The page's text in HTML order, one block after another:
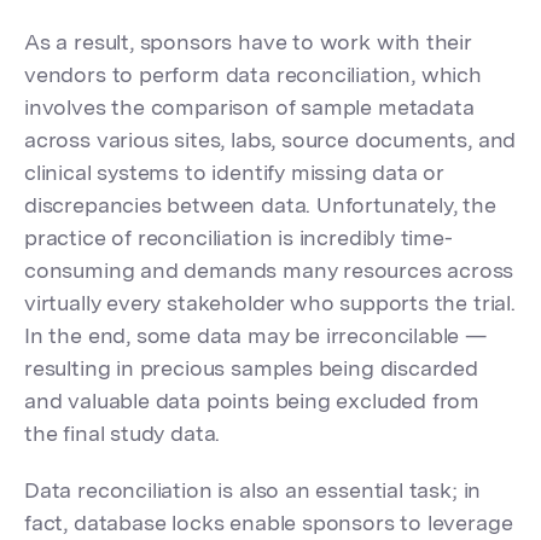
As a result, sponsors have to work with their
vendors to perform data reconciliation, which
involves the comparison of sample metadata
across various sites, labs, source documents, and
clinical systems to identify missing data or
discrepancies between data. Unfortunately, the
practice of reconciliation is incredibly time-
consuming and demands many resources across
virtually every stakeholder who supports the trial.
In the end, some data may be irreconcilable —
resulting in precious samples being discarded
and valuable data points being excluded from
the final study data.
Data reconciliation is also an essential task; in
fact, database locks enable sponsors to leverage